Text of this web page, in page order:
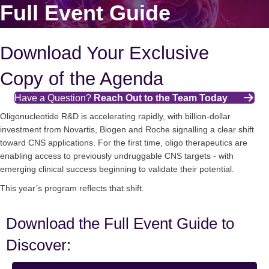
Full Event Guide
Download Your Exclusive
Copy of the Agenda
Have a Question? Reach Out to the Team Today
Oligonucleotide R&D is accelerating rapidly, with billion-dollar
investment from Novartis, Biogen and Roche signalling a clear shift
toward CNS applications. For the first time, oligo therapeutics are
enabling access to previously undruggable CNS targets - with
emerging clinical success beginning to validate their potential.
This year’s program reflects that shift.
Download the Full Event Guide to
Discover: